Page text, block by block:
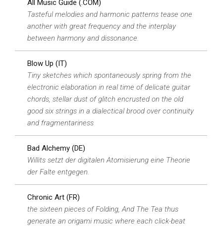
All Music Guide (.COM)
Tasteful melodies and harmonic patterns tease one
another with great frequency and the interplay
between harmony and dissonance.
Blow Up (IT)
Tiny sketches which spontaneously spring from the
electronic elaboration in real time of delicate guitar
chords, stellar dust of glitch encrusted on the old
good six strings in a dialectical brood over continuity
and fragmentariness
Bad Alchemy (DE)
Willits setzt der digitalen Atomisierung eine Theorie
der Falte entgegen.
Chronic Art (FR)
the sixteen pieces of Folding, And The Tea thus
generate an origami music where each click-beat